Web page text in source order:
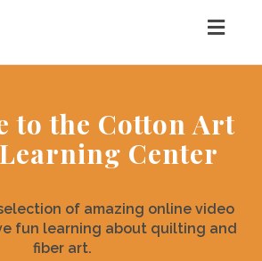
to the Cotton Art
Center
of amazing online video
fun learning about quilting and
fiber art.